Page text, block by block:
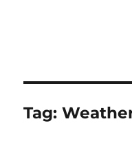
Tag: